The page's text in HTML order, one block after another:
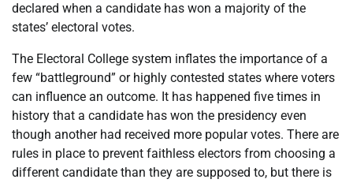
declared when a candidate has won a majority of the
states’ electoral votes.
The Electoral College system inflates the importance of a
few “battleground” or highly contested states where voters
can influence an outcome. It has happened five times in
history that a candidate has won the presidency even
though another had received more popular votes. There are
rules in place to prevent faithless electors from choosing a
different candidate than they are supposed to, but there is